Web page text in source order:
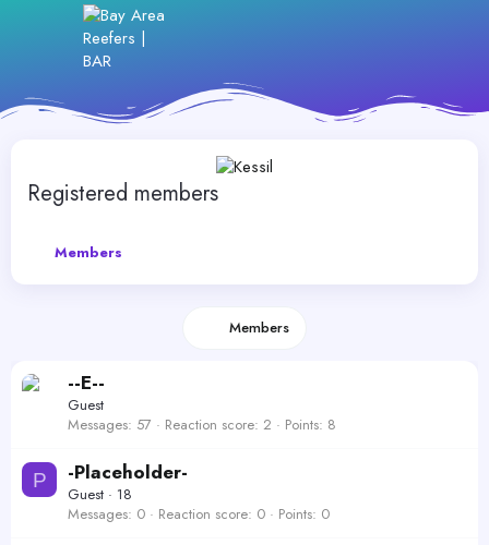
Registered members
Members
Members
--E--
Guest
Messages 57 Reaction score 2 Points 8
P -Placeholder-
Guest · 18
Messages 0 Reaction score 0 Points 0